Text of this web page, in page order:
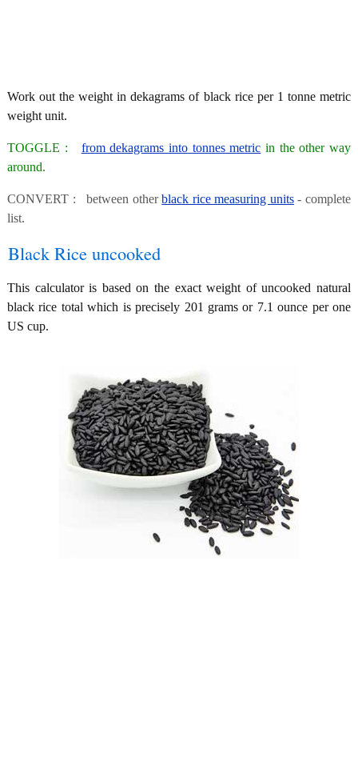
Work out the weight in dekagrams of black rice per 1 tonne metric
weight unit.
TOGGLE : from dekagrams into tonnes metric in the other way
around.
CONVERT : between otherblack rice measuring units- complete
list.
Black Rice uncooked
This calculator is based on the exact weight of uncooked natural
black rice total which is precisely 201 grams or 7.1 ounce per one
US cup.